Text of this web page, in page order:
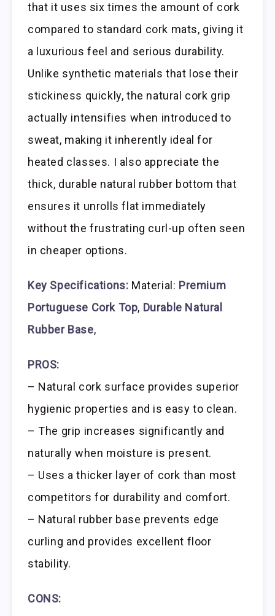
that it uses six times the amount of cork
compared to standard cork mats, giving it
a luxurious feel and serious durability.
Unlike synthetic materials that lose their
stickiness quickly, the natural cork grip
actually intensifies when introduced to
sweat, making it inherently ideal for
heated classes. I also appreciate the
thick, durable natural rubber bottom that
ensures it unrolls flat immediately
without the frustrating curl-up often seen
in cheaper options.
Key Specifications: Material: Premium
Portuguese Cork Top, Durable Natural
Rubber Base,
PROS:
– Natural cork surface provides superior
hygienic properties and is easy to clean.
– The grip increases significantly and
naturally when moisture is present.
– Uses a thicker layer of cork than most
competitors for durability and comfort.
– Natural rubber base prevents edge
curling and provides excellent floor
stability.
CONS: